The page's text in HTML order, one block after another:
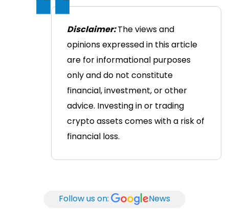
Disclaimer:The views and
opinions expressed in this article
are for informational purposes
only and do not constitute
financial, investment, or other
advice. Investing in or trading
crypto assets comes with a risk of
financial loss.
Follow us on: News